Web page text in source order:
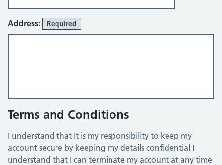
Address: Required
Terms and Conditions
I understand that It is my responsibility to keep my
account secure by keeping my details confidential I
understand that I can terminate my account at any time